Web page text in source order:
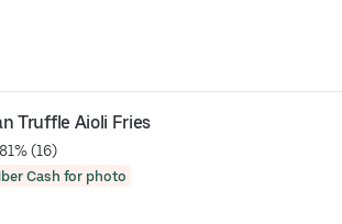
Truffle Aioli Fries
81% (16)
Cash for photo